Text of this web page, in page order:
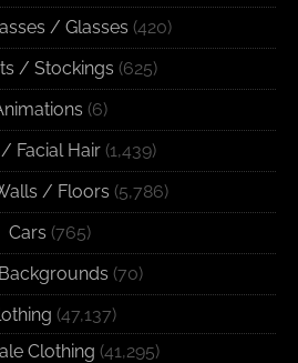
/ Glasses (420)
/ Stockings (625)
(6)
Facial Hair (1,439)
/ Floors (5,786)
Cars (765)
(70)
(47,137)
Clothing (41,295)